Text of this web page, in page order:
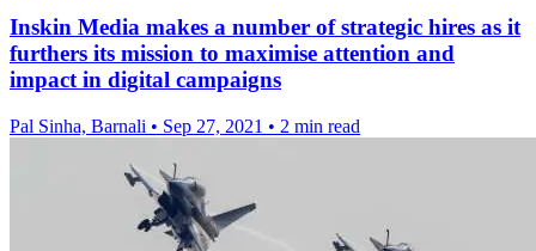
Inskin Media makes a number of strategic hires as it
furthers its mission to maximise attention and
impact in digital campaigns
Pal Sinha, Barnali • Sep 27, 2021 • 2 min read